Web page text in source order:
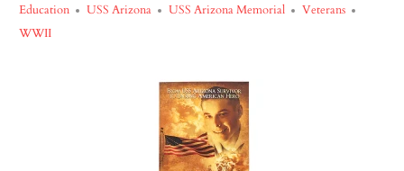
Education
USS Arizona USS Arizona Memorial
Veterans
WWII